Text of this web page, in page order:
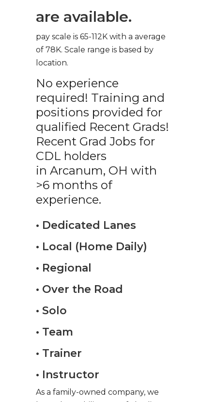
are available.
pay scale is 65-112K with a average
of 78K. Scale range is based by
location.
No experience
required! Training and
positions provided for
qualified Recent Grads!
Recent Grad Jobs for
CDL holders
in Arcanum, OH with
>6 months of
experience.
• Dedicated Lanes
• Local (Home Daily)
• Regional
• Over the Road
• Solo
• Team
• Trainer
• Instructor
As a family-owned company, we